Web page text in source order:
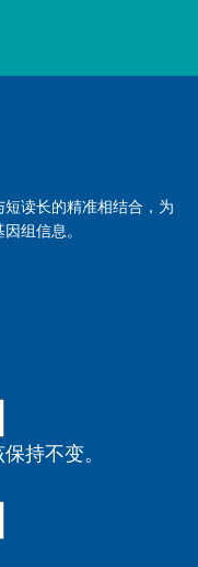
读长的精准相结合，为
组信息。
持不变。